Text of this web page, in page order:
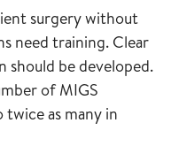
surgery without
need training. Clear
be developed.
of MIGS
twice as many in